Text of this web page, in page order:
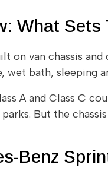
What Sets
on van chassis
wet bath,
A and Class C
But the
Benz